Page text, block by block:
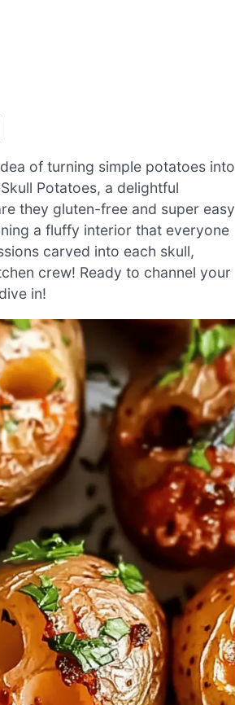
of turning simple potatoes into
Potatoes, a delightful
they gluten-free and super easy
a fluffy interior that everyone
carved into each skull,
crew! Ready to channel your
in!